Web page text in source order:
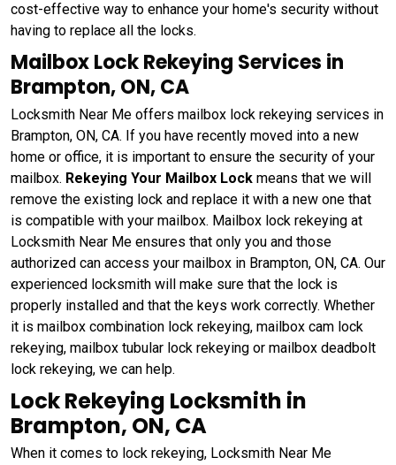
cost-effective way to enhance your home's security without
having to replace all the locks.
Mailbox Lock Rekeying Services in
Brampton, ON, CA
Locksmith Near Me offers mailbox lock rekeying services in
Brampton, ON, CA. If you have recently moved into a new
home or office, it is important to ensure the security of your
mailbox. Rekeying Your Mailbox Lock means that we will
remove the existing lock and replace it with a new one that
is compatible with your mailbox. Mailbox lock rekeying at
Locksmith Near Me ensures that only you and those
authorized can access your mailbox in Brampton, ON, CA. Our
experienced locksmith will make sure that the lock is
properly installed and that the keys work correctly. Whether
it is mailbox combination lock rekeying, mailbox cam lock
rekeying, mailbox tubular lock rekeying or mailbox deadbolt
lock rekeying, we can help.
Lock Rekeying Locksmith in
Brampton, ON, CA
When it comes to lock rekeying, Locksmith Near Me